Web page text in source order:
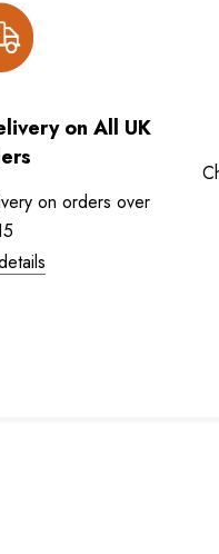
on All UK
on orders over